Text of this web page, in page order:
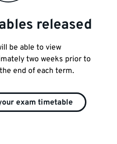
released
be able to view
two weeks prior to
end of each term.
exam timetable